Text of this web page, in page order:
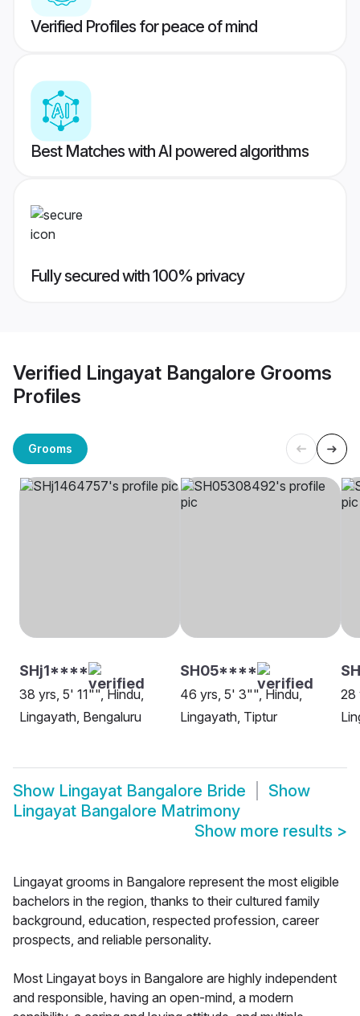
Verified Profiles for peace of mind
Best Matches with AI powered algorithms
Fully secured with 100% privacy
Verified Lingayat Bangalore Grooms
Profiles
Grooms
SHj1****
38 yrs, 5' 11"", Hindu,
Lingayath, Bengaluru
SH05****
46 yrs, 5' 3"", Hindu,
Lingayath, Tiptur
28
Show Lingayat Bangalore Bride
Show
Lingayat Bangalore Matrimony
Show more results >
Lingayat grooms in Bangalore represent the most eligible
bachelors in the region, thanks to their cultured family
background, education, respected profession, career
prospects, and reliable personality.
Most Lingayat boys in Bangalore are highly independent
and responsible, having an open-mind, a modern